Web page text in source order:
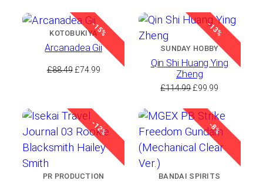
-15%
KOTOBUKIYA
Arcanadea Gii
£88.49 Original
£74.99Current
-13%
SUNDAY HOBBY
Qin Shi Huang Ying
Zheng
£114.99Original
was:
£114.99.
£99.99
is:
£99.99.
-12%
PR PRODUCTION
-8%
BANDAI SPIRITS